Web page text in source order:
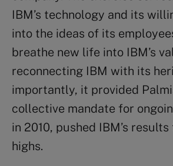
IBM’s technology and its
into the ideas of its
breathe new life into IBM’s
reconnecting IBM with its
importantly, it provided
collective mandate for
in 2010, pushed IBM’s
highs.